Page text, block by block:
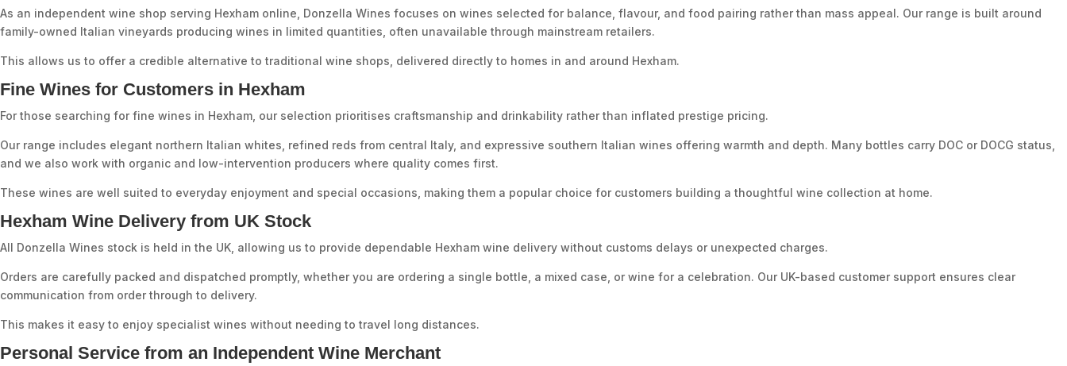
As an independent wine shop serving Hexham online, Donzella Wines focuses on wines selected for balance, flavour, and food pairing rather than mass appeal. Our range is built around
family-owned Italian vineyards producing wines in limited quantities, often unavailable through mainstream retailers.
This allows us to offer a credible alternative to traditional wine shops, delivered directly to homes in and around Hexham.
Fine Wines for Customers in Hexham
For those searching for fine wines in Hexham, our selection prioritises craftsmanship and drinkability rather than inflated prestige pricing.
Our range includes elegant northern Italian whites, refined reds from central Italy, and expressive southern Italian wines offering warmth and depth. Many bottles carry DOC or DOCG status,
and we also work with organic and low-intervention producers where quality comes first.
These wines are well suited to everyday enjoyment and special occasions, making them a popular choice for customers building a thoughtful wine collection at home.
Hexham Wine Delivery from UK Stock
All Donzella Wines stock is held in the UK, allowing us to provide dependable Hexham wine delivery without customs delays or unexpected charges.
Orders are carefully packed and dispatched promptly, whether you are ordering a single bottle, a mixed case, or wine for a celebration. Our UK-based customer support ensures clear
communication from order through to delivery.
This makes it easy to enjoy specialist wines without needing to travel long distances.
Personal Service from an Independent Wine Merchant